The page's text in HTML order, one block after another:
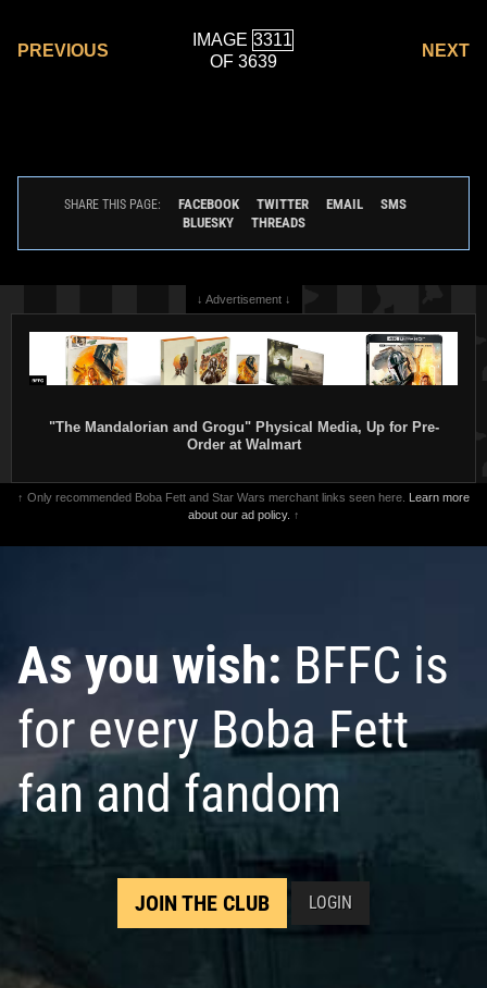
PREVIOUS
IMAGE
OF 3639
NEXT
SHARE THIS PAGE: FACEBOOK TWITTER EMAIL
SMS
BLUESKY
THREADS
↓ Advertisement ↓
"The Mandalorian and Grogu" Physical Media, Up for Pre-
Order at Walmart
↑ Only recommended Boba Fett and Star Wars merchant links seen here. Learn more
about our ad policy. ↑
As you wish: BFFC is
for every Boba Fett
fan and fandom
JOIN THE CLUB LOGIN